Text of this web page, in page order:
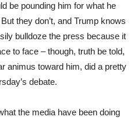
be pounding him for what he
they don’t, and Trump knows
bulldoze the press because it
to face – though, truth be told,
animus toward him, did a pretty
debate.
the media have been doing